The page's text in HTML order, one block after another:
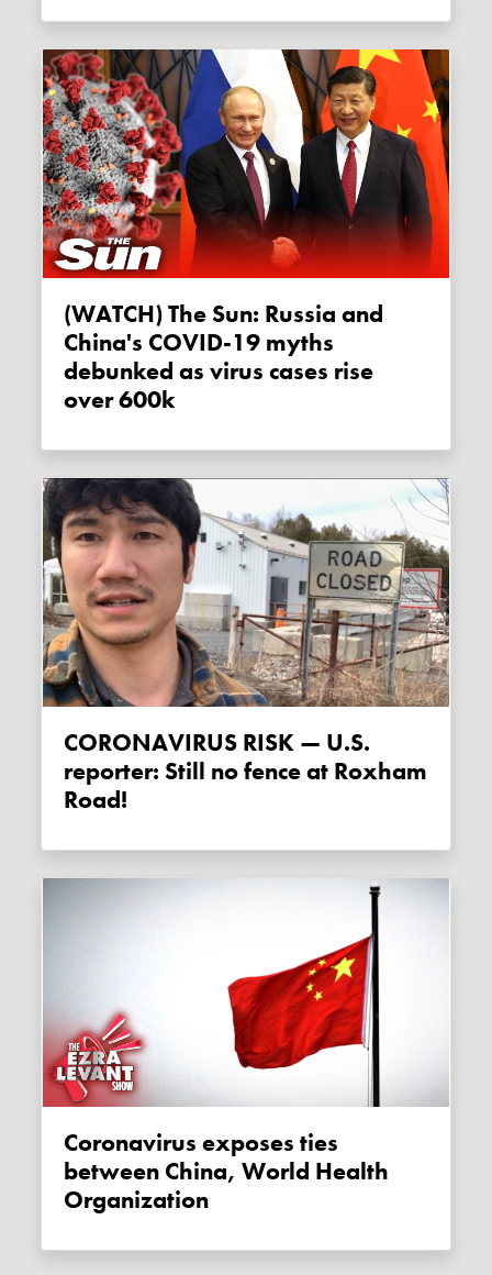
(WATCH) The Sun: Russia and
China's COVID-19 myths
debunked as virus cases rise
over 600k
CORONAVIRUS RISK — U.S.
reporter: Still no fence at Roxham
Road!
Coronavirus exposes ties
between China, World Health
Organization